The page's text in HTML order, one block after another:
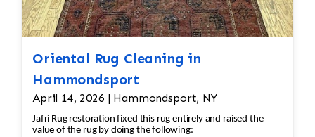
This could involve stitching new binding
material (usually wool or cotton) onto the rug’s
the stitching to prevent further unraveling. A
careful color match is essential to keep the
aesthetic intact. 4. Wool Pilling Pilling happens
when fibers get tangled and form small balls of
fuzz, which can occur naturally over time with
Oriental Rug Cleaning in
Hammondsport
April 14, 2026 | Hammondsport, NY
Jafri Rug restoration fixed this rug entirely and raised the
value of the rug by doing the following: